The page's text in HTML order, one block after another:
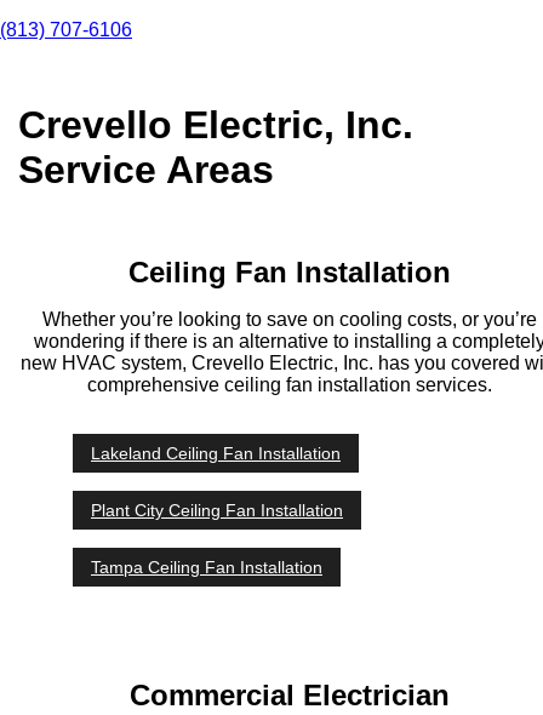
(813) 707-6106
Crevello Electric, Inc.
Service Areas
Ceiling Fan Installation
Whether you’re looking to save on cooling costs, or you’re
wondering if there is an alternative to installing a
new HVAC system, Crevello Electric, Inc. has you covered
comprehensive ceiling fan installation services.
Lakeland Ceiling Fan Installation
Plant City Ceiling Fan Installation
Tampa Ceiling Fan Installation
Commercial Electrician